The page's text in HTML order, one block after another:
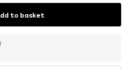
to basket